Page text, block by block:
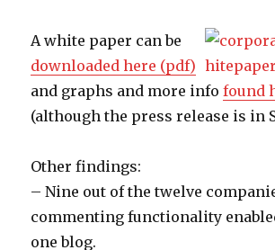
A white paper can be
downloaded here (pdf)
and graphs and more infofound
(although the press release is in
Other findings:
– Nine out of the twelve
commenting functionality
one blog.